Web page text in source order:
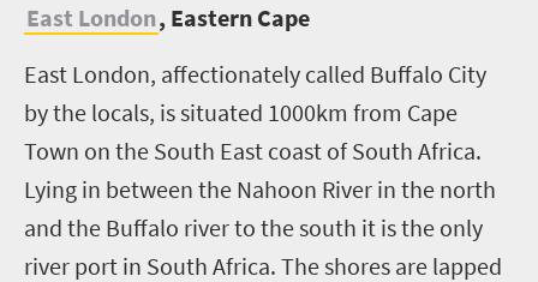
East London, Eastern Cape
East London, affectionately called Buffalo City
by the locals, is situated 1000km from Cape
Town on the South East coast of South Africa.
Lying in between the Nahoon River in the north
and the Buffalo river to the south it is the only
river port in South Africa. The shores are lapped